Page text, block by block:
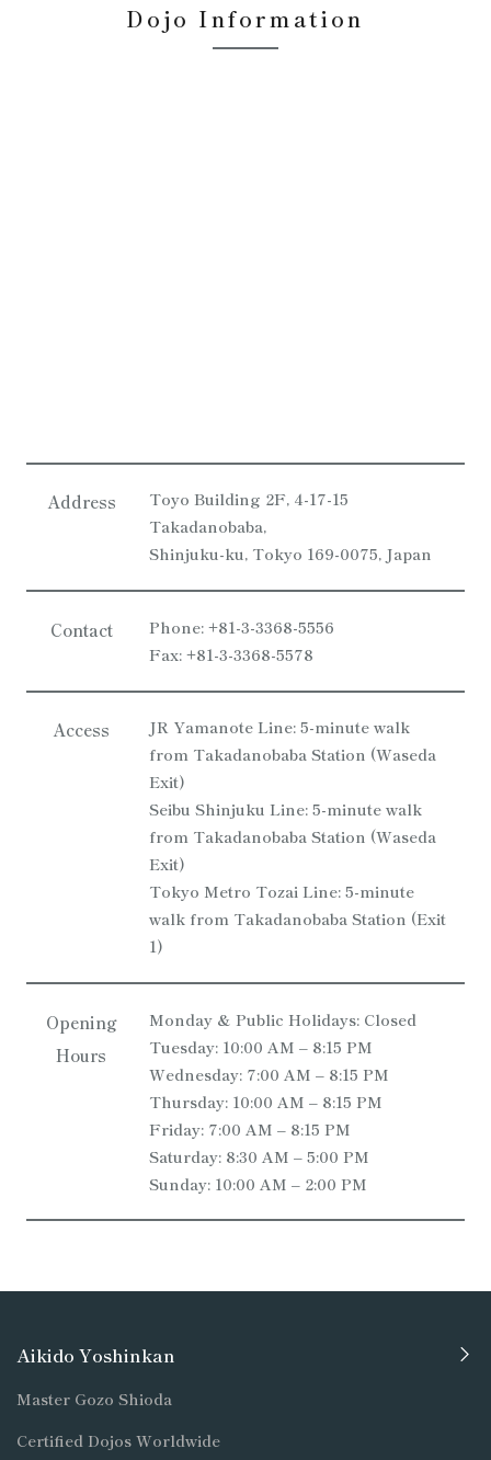
Dojo Information
Address
Toyo Building 2F, 4-17-15
Takadanobaba,
Shinjuku-ku, Tokyo 169-0075, Japan
Contact
Phone: +81-3-3368-5556
Fax: +81-3-3368-5578
Access
JR Yamanote Line: 5-minute walk
from Takadanobaba Station (Waseda
Exit)
Seibu Shinjuku Line: 5-minute walk
from Takadanobaba Station (Waseda
Exit)
Tokyo Metro Tozai Line: 5-minute
walk from Takadanobaba Station (Exit
1)
Opening
Hours
Monday & Public Holidays: Closed
Tuesday: 10:00 AM – 8:15 PM
Wednesday: 7:00 AM – 8:15 PM
Thursday: 10:00 AM – 8:15 PM
Friday: 7:00 AM – 8:15 PM
Saturday: 8:30 AM – 5:00 PM
Sunday: 10:00 AM – 2:00 PM
Aikido Yoshinkan
Master Gozo Shioda
Certified Dojos Worldwide